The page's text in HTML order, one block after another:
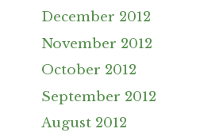
December 2012
November 2012
October 2012
September 2012
August 2012